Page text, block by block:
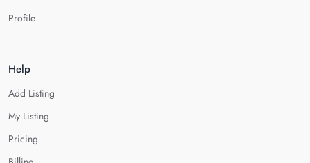
Profile
Help
Add Listing
My Listing
Pricing